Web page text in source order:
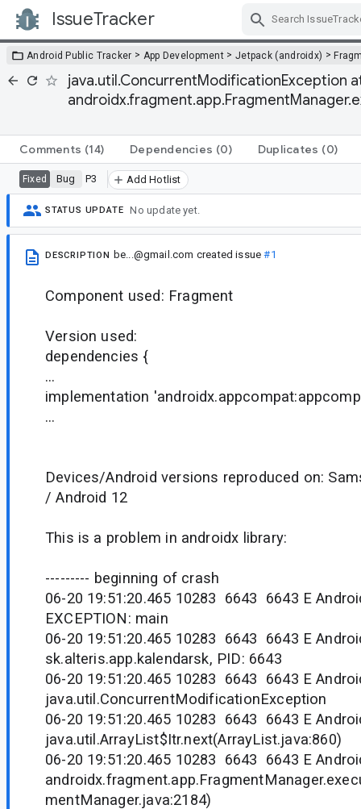
IssueTracker
Android Public Tracker > App Development > Jetpack (androidx) >
java.util.ConcurrentModificationException
Comments (14) Dependencies (0) Duplicates (0)
Fixed Bug P3 Add Hotlist
STATUS UPDATE No update yet.
DESCRIPTION be...@gmail.com created issue#1
Component used: Fragment
Version used:
dependencies {
...
implementation
...
Devices/Android versions reproduced on:
/ Android 12
This is a problem in androidx library:
--------- beginning of crash
06-20 19:51:20.465 10283 6643 6643 E
EXCEPTION: main
06-20 19:51:20.465 10283 6643 6643 E
sk.alteris.app.kalendarsk, PID: 6643
06-20 19:51:20.465 10283 6643 6643 E
java.util.ConcurrentModificationException
06-20 19:51:20.465 10283 6643 6643 E
java.util.ArrayList$Itr.next(ArrayList.java:860)
06-20 19:51:20.465 10283 6643 6643 E
mentManager.java:2184)